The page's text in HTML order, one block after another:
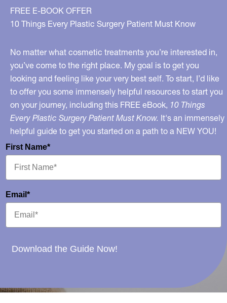
to
Avoid,
to
Choose
FREE E-BOOK OFFER
10 Things Every Plastic Surgery Patient Must Know
No matter what cosmetic treatments you’re interested in,
you’ve come to the right place. My goal is to get you
looking and feeling like your very best self. To start, I’d like
to offer you some immensely helpful resources to start you
on your journey, including this FREE eBook, 10 Things
Every Plastic Surgery Patient Must Know. It's an immensely
helpful guide to get you started on a path to a NEW YOU!
First Name*
Email*
Download the Guide Now!